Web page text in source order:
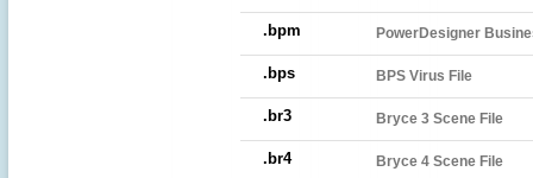
.bpm PowerDesigner
.bps BPS Virus File
.br3 Bryce 3 Scene File
.br4 Bryce 4 Scene File